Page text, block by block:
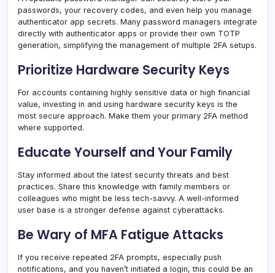
passwords, your recovery codes, and even help you manage
authenticator app secrets. Many password managers integrate
directly with authenticator apps or provide their own TOTP
generation, simplifying the management of multiple 2FA setups.
Prioritize Hardware Security Keys
For accounts containing highly sensitive data or high financial
value, investing in and using hardware security keys is the
most secure approach. Make them your primary 2FA method
where supported.
Educate Yourself and Your Family
Stay informed about the latest security threats and best
practices. Share this knowledge with family members or
colleagues who might be less tech-savvy. A well-informed
user base is a stronger defense against cyberattacks.
Be Wary of MFA Fatigue Attacks
If you receive repeated 2FA prompts, especially push
notifications, and you haven’t initiated a login, this could be an